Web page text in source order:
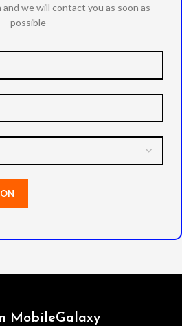
we will contact you as soon as
possible
MobileGalaxy